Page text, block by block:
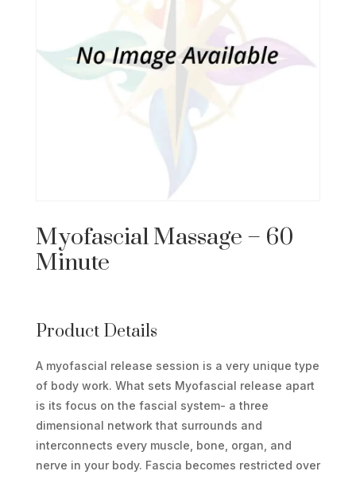
Myofascial Massage – 60
Minute
Product Details
A myofascial release session is a very unique type
of body work. What sets Myofascial release apart
is its focus on the fascial system- a three
dimensional network that surrounds and
interconnects every muscle, bone, organ, and
nerve in your body. Fascia becomes restricted over